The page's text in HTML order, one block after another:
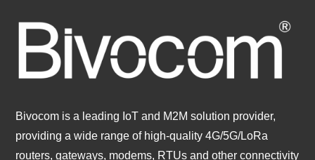
Bivocom is a leading IoT and M2M solution provider,
providing a wide range of high-quality 4G/5G/LoRa
routers, gateways, modems, RTUs and other connectivity